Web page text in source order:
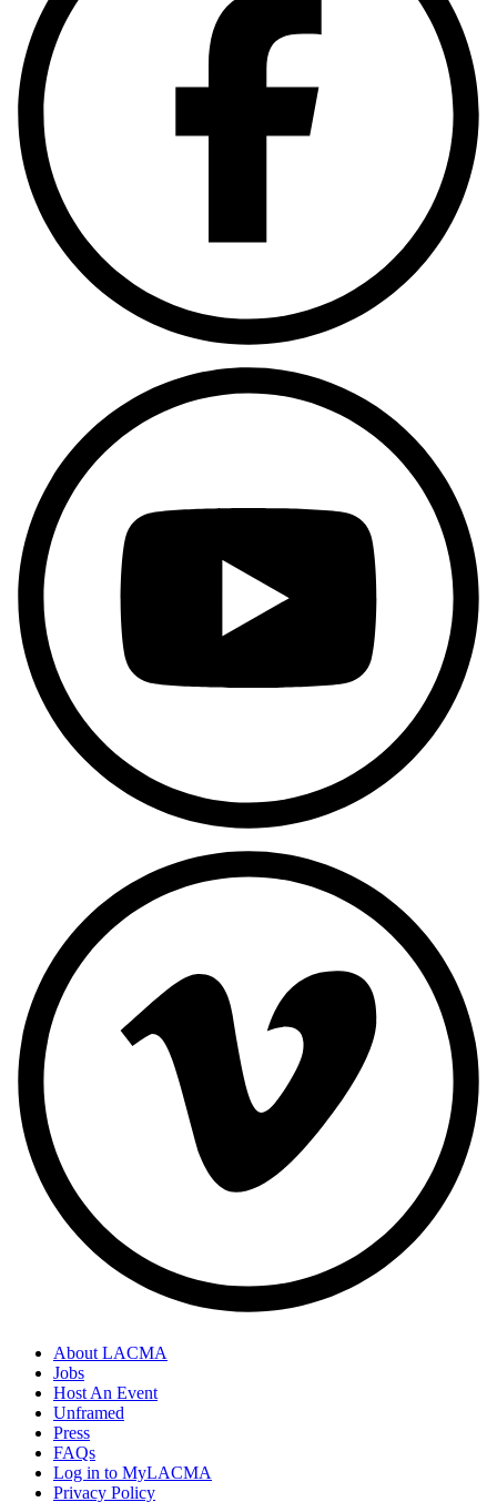
About LACMA
Jobs
Host An Event
Unframed
Press
FAQs
Log in to MyLACMA
Privacy Policy